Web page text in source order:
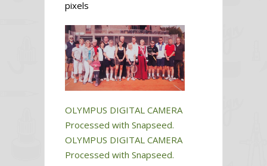
pixels
OLYMPUS DIGITAL CAMERA
Processed with Snapseed.
OLYMPUS DIGITAL CAMERA
Processed with Snapseed.